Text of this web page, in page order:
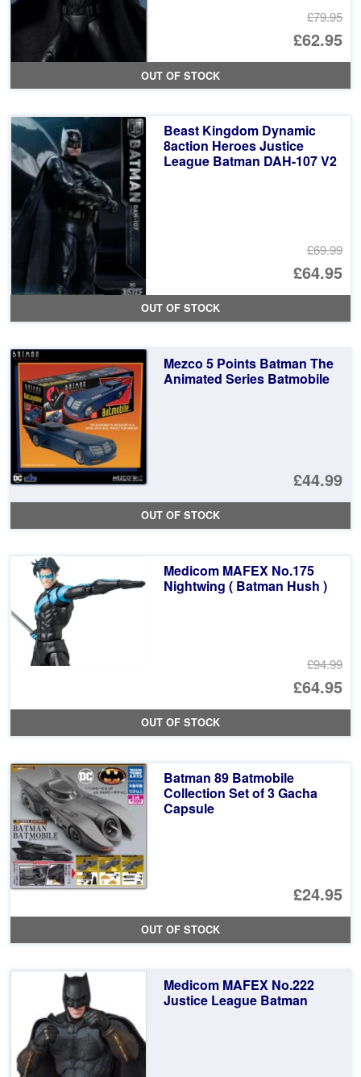
£79.95
£62.95
OUT OF STOCK
Beast Kingdom Dynamic
8action Heroes Justice
League Batman DAH-107 V2
£69.99
£64.95
OUT OF STOCK
Mezco 5 Points Batman The
Animated Series Batmobile
£44.99
OUT OF STOCK
Medicom MAFEX No.175
Nightwing ( Batman Hush )
£94.99
£64.95
OUT OF STOCK
Batman 89 Batmobile
Collection Set of 3 Gacha
Capsule
£24.95
OUT OF STOCK
Medicom MAFEX No.222
Justice League Batman